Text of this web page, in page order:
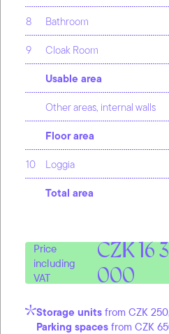
8 Bathroom
9 Cloak Room
Usable area
Other areas, internal walls
Floor area
10 Loggia
Total area
Price
including
VAT
CZK 16
000
Storage units from CZK
Parking spaces from CZK